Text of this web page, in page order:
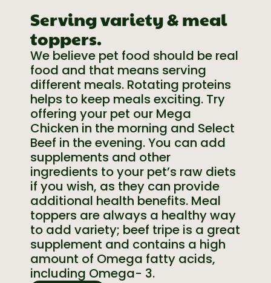
Serving variety & meal
toppers.
We believe pet food should be real
food and that means serving
different meals. Rotating proteins
helps to keep meals exciting. Try
offering your pet our Mega
Chicken in the morning and Select
Beef in the evening. You can add
supplements and other
ingredients to your pet’s raw diets
if you wish, as they can provide
additional health benefits. Meal
toppers are always a healthy way
to add variety; beef tripe is a great
supplement and contains a high
amount of Omega fatty acids,
including Omega- 3.